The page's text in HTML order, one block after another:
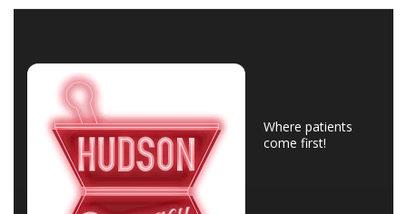
Where patients
come first!